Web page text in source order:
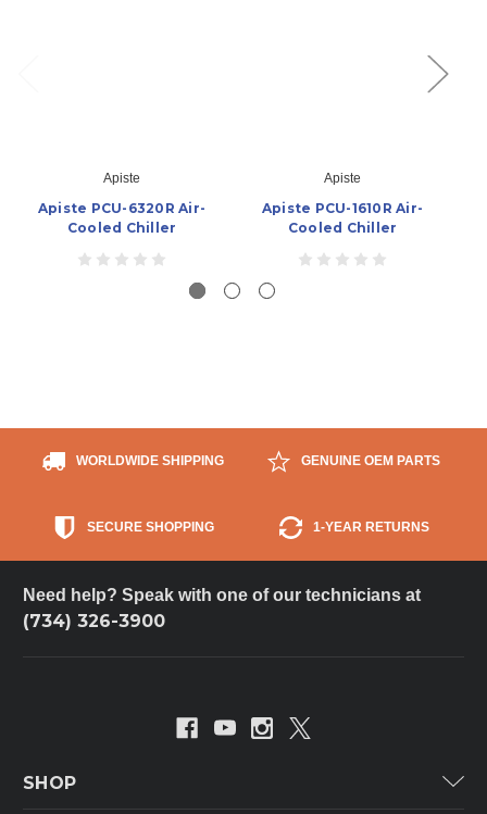
Apiste
Apiste PCU-6320R Air-
Cooled Chiller
Apiste
Apiste PCU-1610R Air-
Cooled Chiller
WORLDWIDE SHIPPING GENUINE OEM PARTS
SECURE SHOPPING 1-YEAR RETURNS
Need help? Speak with one of our technicians at
(734) 326-3900
SHOP